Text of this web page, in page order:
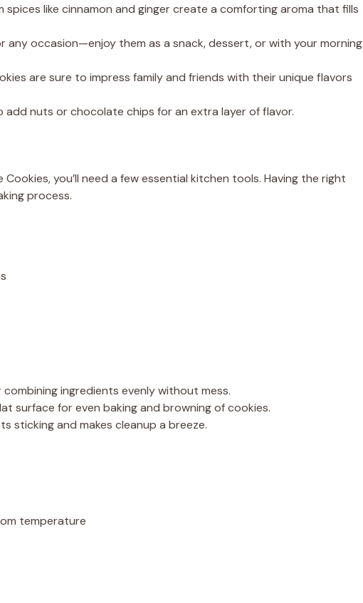
spices like cinnamon and ginger create a comforting aroma that fills
any occasion—enjoy them as a snack, dessert, or with your morning
are sure to impress family and friends with their unique flavors
add nuts or chocolate chips for an extra layer of flavor.
Cookies, you’ll need a few essential kitchen tools. Having the right
process.
combining ingredients evenly without mess.
surface for even baking and browning of cookies.
sticking and makes cleanup a breeze.
temperature